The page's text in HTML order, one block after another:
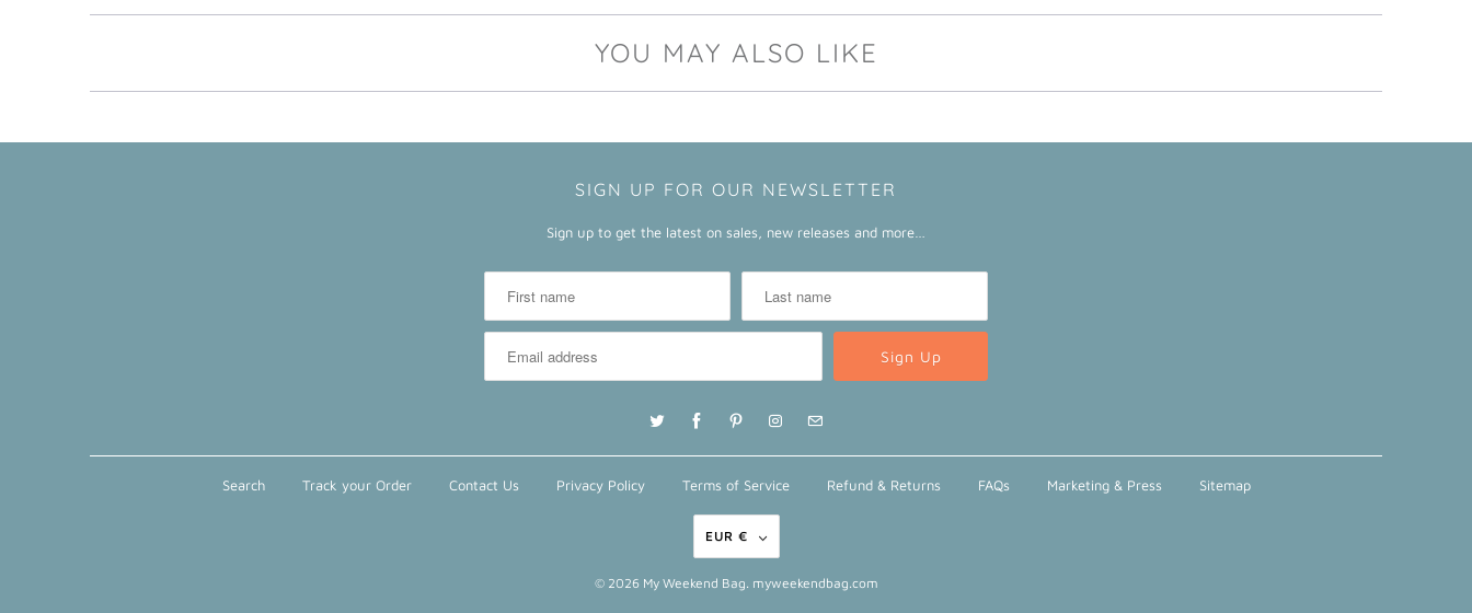
YOU MAY ALSO LIKE
SIGN UP FOR OUR NEWSLETTER
Sign up to get the latest on sales, new releases and more…
Search Track your Order Contact Us Privacy Policy Terms of Service Refund & Returns FAQs Marketing & Press Sitemap
EUR €
© 2026 My Weekend Bag. myweekendbag.com